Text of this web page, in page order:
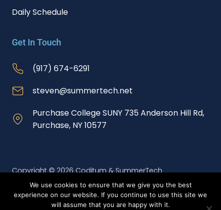
Daily Schedule
Get In Touch
(917) 674-6291
steven@summertech.net
Purchase College SUNY 735 Anderson Hill Rd,
Purchase, NY 10577
Copyright © 2026 Coditum & SummerTech
Website Redesign and SEO Services by Webtec
We use cookies to ensure that we give you the best
experience on our website. If you continue to use this site we
will assume that you are happy with it.